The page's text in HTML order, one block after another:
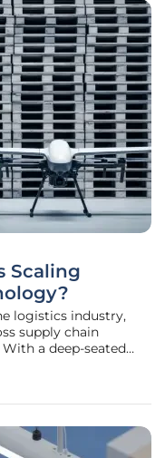
Scaling
logistics industry,
supply chain
a deep-seated
of digital